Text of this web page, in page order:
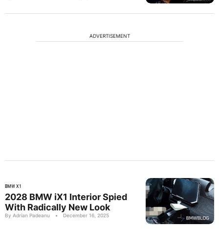
ADVERTISEMENT
BMW X1
2028 BMW iX1 Interior Spied
With Radically New Look
By Adrian Padeanu • December 16, 2025